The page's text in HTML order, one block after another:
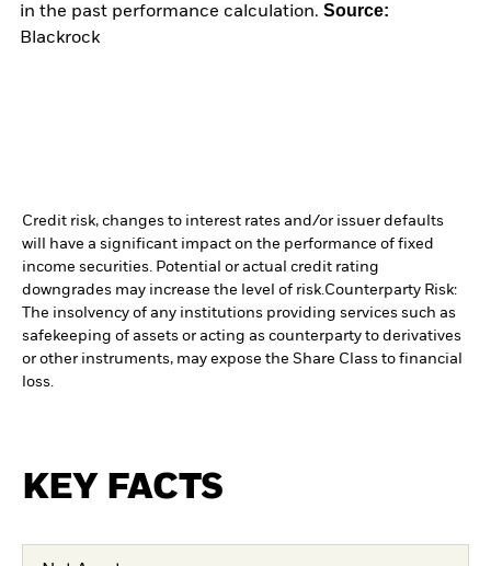
in the past performance calculation. Source:
Blackrock
Credit risk, changes to interest rates and/or issuer defaults
will have a significant impact on the performance of fixed
income securities. Potential or actual credit rating
downgrades may increase the level of risk.Counterparty Risk:
The insolvency of any institutions providing services such as
safekeeping of assets or acting as counterparty to derivatives
or other instruments, may expose the Share Class to financial
loss.
KEY FACTS